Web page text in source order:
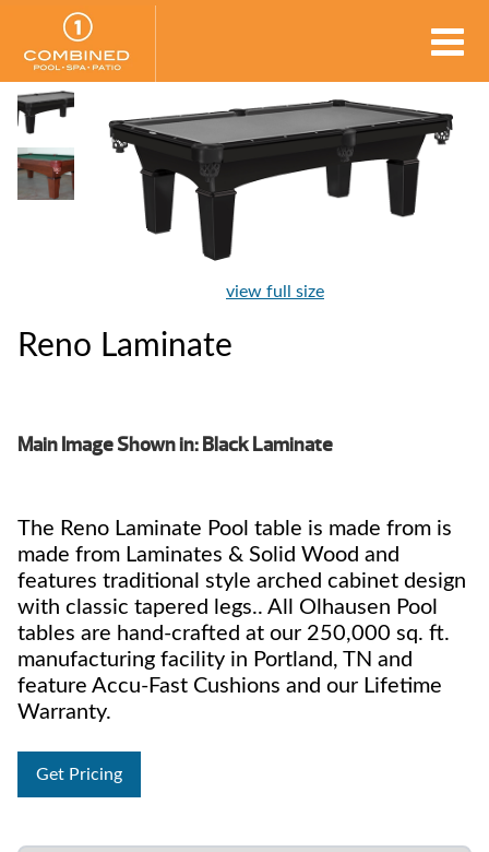
view full size
Reno Laminate
Main Image Shown in: Black Laminate
The Reno Laminate Pool table is made from is
made from Laminates & Solid Wood and
features traditional style arched cabinet design
with classic tapered legs.. All Olhausen Pool
tables are hand-crafted at our 250,000 sq. ft.
manufacturing facility in Portland, TN and
feature Accu-Fast Cushions and our Lifetime
Warranty.
Get Pricing